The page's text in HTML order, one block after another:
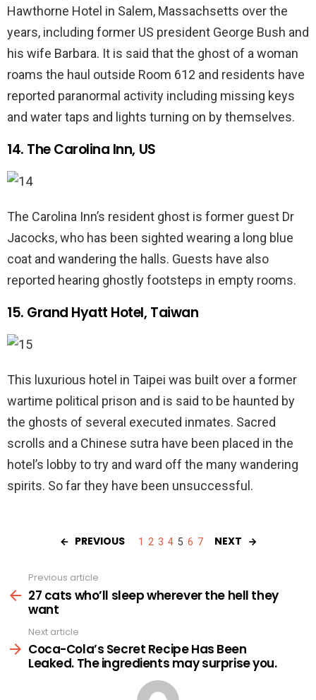
Hawthorne Hotel in Salem, Massachsetts over the
years, including former US president George Bush and
his wife Barbara. It is said that the ghost of a woman
roams the haul outside Room 612 and residents have
reported paranormal activity including missing keys
and water taps and lights turning on by themselves.
14. The Carolina Inn, US
The Carolina Inn’s resident ghost is former guest Dr
Jacocks, who has been sighted wearing a long blue
coat and wandering the halls. Guests have also
reported hearing ghostly footsteps in empty rooms.
15. Grand Hyatt Hotel, Taiwan
This luxurious hotel in Taipei was built over a former
wartime political prison and is said to be haunted by
the ghosts of several executed inmates. Sacred
scrolls and a Chinese sutra have been placed in the
hotel’s lobby to try and ward off the many wandering
spirits. So far they have been unsuccessful.
PREVIOUS 1 2 3 4 5 6 7 NEXT
more
Previous article
27 cats who’ll sleep wherever the hell they
want
Next article
Coca-Cola’s Secret Recipe Has Been
Leaked. The ingredients may surprise you.